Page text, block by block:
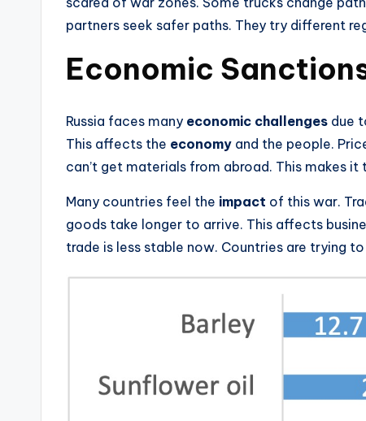
partners seek safer paths. They try different
Economic
Russia faces many economic challenges due
This affects the economy and the people.
can’t get materials from abroad. This makes
Many countries feel the impact of this war.
goods take longer to arrive. This affects
trade is less stable now. Countries are trying